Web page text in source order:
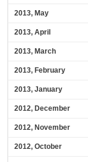
2013, May
2013, April
2013, March
2013, February
2013, January
2012, December
2012, November
2012, October